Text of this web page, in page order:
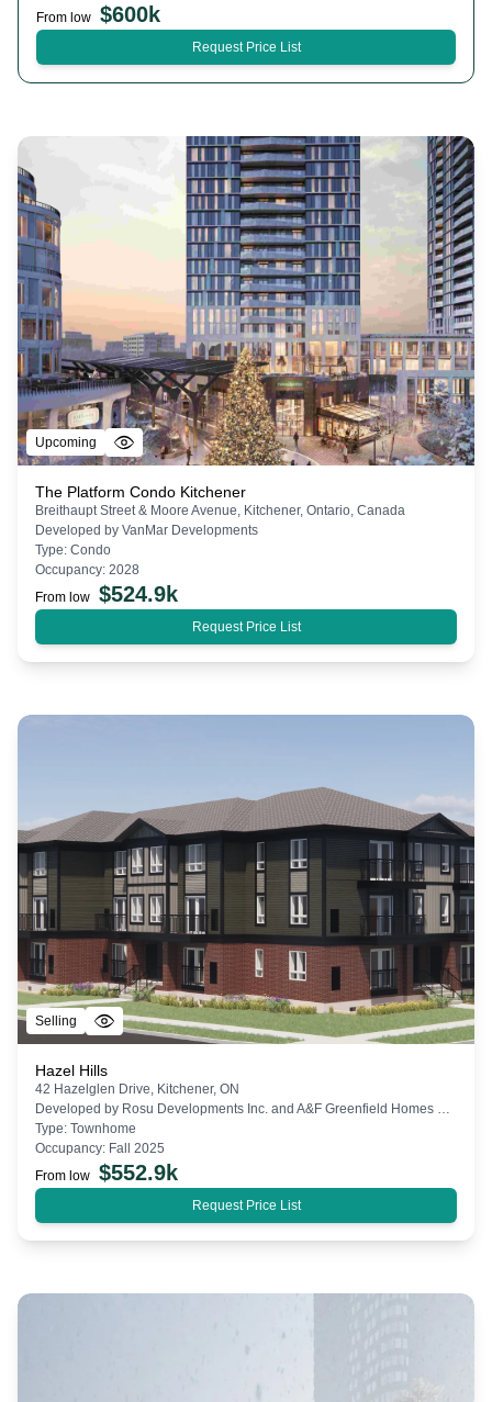
From low $600k
Request Price List
Upcoming
The Platform Condo Kitchener
Breithaupt Street & Moore Avenue, Kitchener, Ontario, Canada
Developed by VanMar Developments
Type: Condo
Occupancy: 2028
From low $524.9k
Request Price List
Selling
Hazel Hills
42 Hazelglen Drive, Kitchener, ON
Developed by Rosu Developments Inc. and A&F Greenfield Homes Ltd.
Type: Townhome
Occupancy: Fall 2025
From low $552.9k
Request Price List